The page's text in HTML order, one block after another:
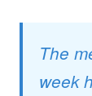
The
week